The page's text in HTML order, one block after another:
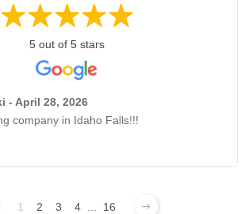
5 out of 5 stars
- April 28, 2026
company in Idaho Falls!!!
1 2 3 4 16